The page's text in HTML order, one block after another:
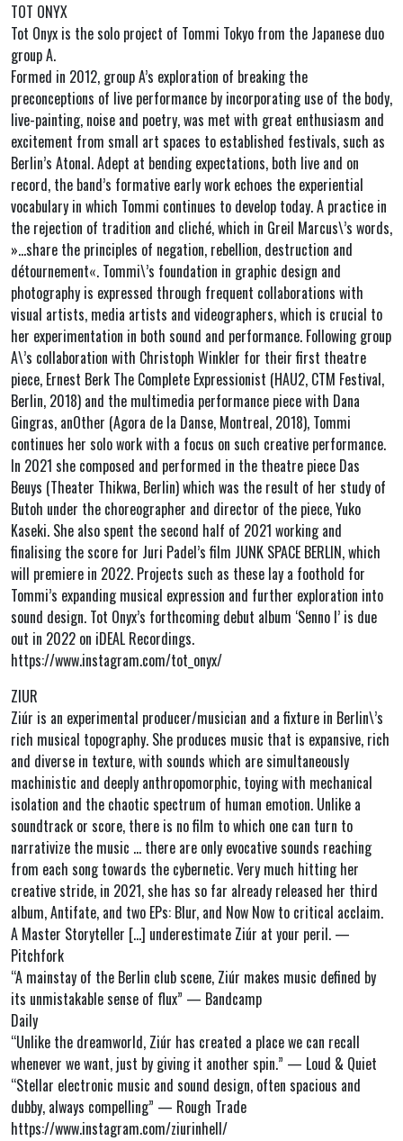
TOT ONYX
Tot Onyx is the solo project of Tommi Tokyo from the Japanese duo
group A.
Formed in 2012, group A’s exploration of breaking the
preconceptions of live performance by incorporating use of the body,
live-painting, noise and poetry, was met with great enthusiasm and
excitement from small art spaces to established festivals, such as
Berlin’s Atonal. Adept at bending expectations, both live and on
record, the band’s formative early work echoes the experiential
vocabulary in which Tommi continues to develop today. A practice in
the rejection of tradition and cliché, which in Greil Marcus\’s words,
»…share the principles of negation, rebellion, destruction and
détournement«. Tommi\’s foundation in graphic design and
photography is expressed through frequent collaborations with
visual artists, media artists and videographers, which is crucial to
her experimentation in both sound and performance. Following group
A\’s collaboration with Christoph Winkler for their first theatre
piece, Ernest Berk The Complete Expressionist (HAU2, CTM Festival,
Berlin, 2018) and the multimedia performance piece with Dana
Gingras, anOther (Agora de la Danse, Montreal, 2018), Tommi
continues her solo work with a focus on such creative performance.
In 2021 she composed and performed in the theatre piece Das
Beuys (Theater Thikwa, Berlin) which was the result of her study of
Butoh under the choreographer and director of the piece, Yuko
Kaseki. She also spent the second half of 2021 working and
finalising the score for Juri Padel’s film JUNK SPACE BERLIN, which
will premiere in 2022. Projects such as these lay a foothold for
Tommi’s expanding musical expression and further exploration into
sound design. Tot Onyx’s forthcoming debut album ‘Senno I’ is due
out in 2022 on iDEAL Recordings.
https://www.instagram.com/tot_onyx/
ZIUR
Ziúr is an experimental producer/musician and a fixture in Berlin\’s
rich musical topography. She produces music that is expansive, rich
and diverse in texture, with sounds which are simultaneously
machinistic and deeply anthropomorphic, toying with mechanical
isolation and the chaotic spectrum of human emotion. Unlike a
soundtrack or score, there is no film to which one can turn to
narrativize the music … there are only evocative sounds reaching
from each song towards the cybernetic. Very much hitting her
creative stride, in 2021, she has so far already released her third
album, Antifate, and two EPs: Blur, and Now Now to critical acclaim.
A Master Storyteller […] underestimate Ziúr at your peril. —
Pitchfork
“A mainstay of the Berlin club scene, Ziúr makes music defined by
its unmistakable sense of flux” — Bandcamp
Daily
“Unlike the dreamworld, Ziúr has created a place we can recall
whenever we want, just by giving it another spin.” — Loud & Quiet
“Stellar electronic music and sound design, often spacious and
dubby, always compelling” — Rough Trade
https://www.instagram.com/ziurinhell/